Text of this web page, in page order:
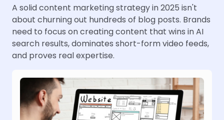
A solid content marketing strategy in 2025 isn't
about churning out hundreds of blog posts. Brands
need to focus on creating content that wins in AI
search results, dominates short-form video feeds,
and proves real expertise.